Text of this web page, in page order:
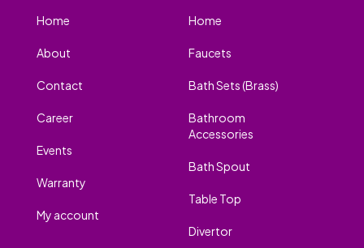
Home
About
Contact
Career
Events
Warranty
My account
Home
Faucets
Bath Sets (Brass)
Bathroom
Accessories
Bath Spout
Table Top
Divertor